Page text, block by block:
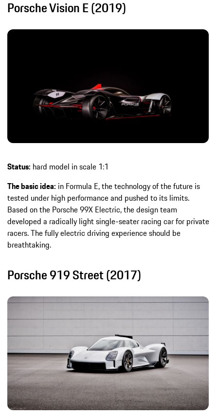
Porsche Vision E (2019)
Status: hard model in scale 1:1
The basic idea: in Formula E, the technology of the future is
tested under high performance and pushed to its limits.
Based on the Porsche 99X Electric, the design team
developed a radically light single-seater racing car for private
racers. The fully electric driving experience should be
breathtaking.
Porsche 919 Street (2017)